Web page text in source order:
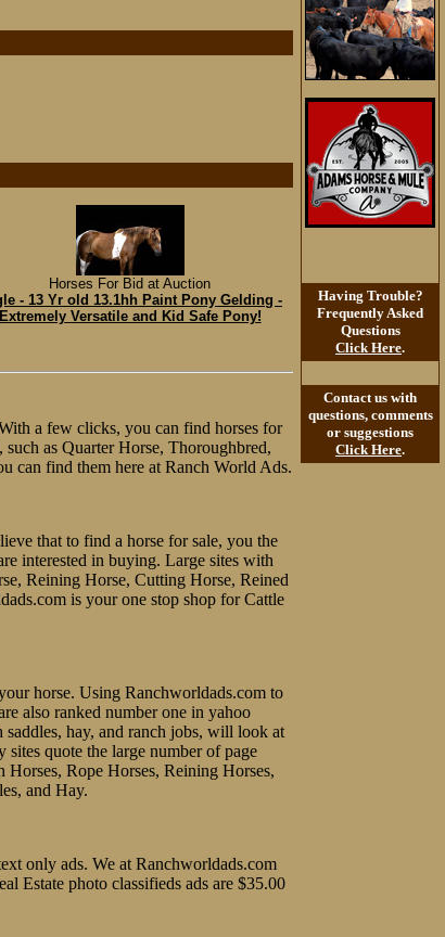
Horses For Bid at Auction
- 13 Yr old 13.1hh Paint Pony Gelding -
Extremely Versatile and Kid Safe Pony!
a few clicks, you can find horses for
as Quarter Horse, Thoroughbred,
can find them here at Ranch World Ads.
that to find a horse for sale, you the
interested in buying. Large sites with
Reining Horse, Cutting Horse, Reined
is your one stop shop for Cattle
horse. Using Ranchworldads.com to
also ranked number one in yahoo
saddles, hay, and ranch jobs, will look at
quote the large number of page
Rope Horses, Reining Horses,
and Hay.
only ads. We at Ranchworldads.com
Estate photo classifieds ads are $35.00
Having Trouble?
Frequently Asked
Questions
Click Here.
Contact us with
questions, comments
or suggestions
Click Here.